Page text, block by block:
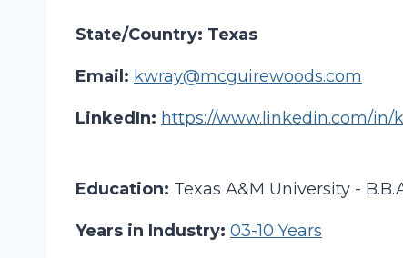
State/Country: Texas
Email: kwray@mcguirewoods.com
LinkedIn: https://www.linkedin.com/in/
Education: Texas A&M University -
Years in Industry: 03-10 Years